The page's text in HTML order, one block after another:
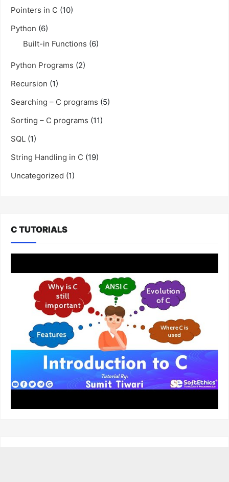
Pointers in C (10)
Python (6)
Built-in Functions (6)
Python Programs (2)
Recursion (1)
Searching – C programs (5)
Sorting – C programs (11)
SQL (1)
String Handling in C (19)
Uncategorized (1)
C TUTORIALS